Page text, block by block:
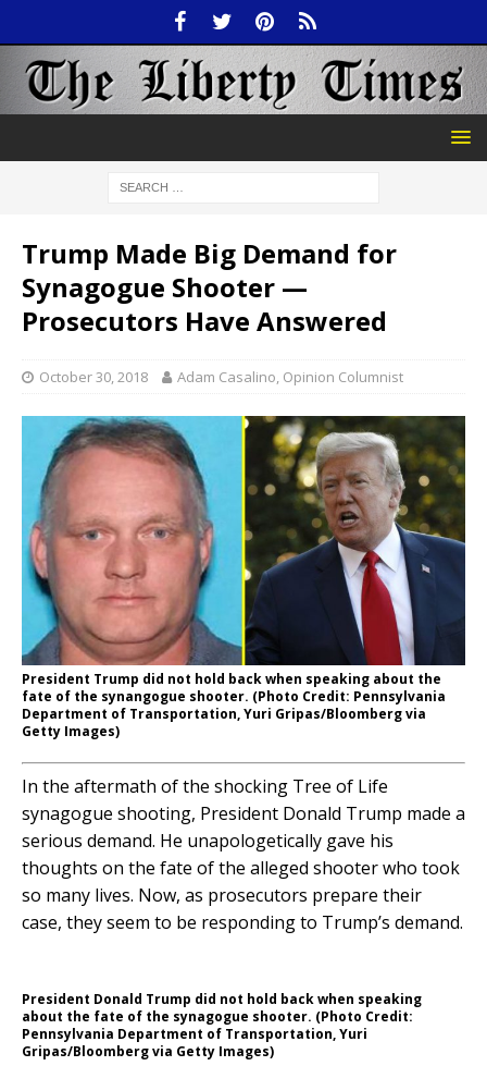
Trump Made Big Demand for
Synagogue Shooter —
Prosecutors Have Answered
October 30, 2018 Adam Casalino, Opinion Columnist
President Trump did not hold back when speaking about the
fate of the synangogue shooter. (Photo Credit: Pennsylvania
Department of Transportation, Yuri Gripas/Bloomberg via
Getty Images)
In the aftermath of the shocking Tree of Life
synagogue shooting, President Donald Trump made a
serious demand. He unapologetically gave his
thoughts on the fate of the alleged shooter who took
so many lives. Now, as prosecutors prepare their
case, they seem to be responding to Trump’s demand.
President Donald Trump did not hold back when speaking
about the fate of the synagogue shooter. (Photo Credit:
Pennsylvania Department of Transportation, Yuri
Gripas/Bloomberg via Getty Images)